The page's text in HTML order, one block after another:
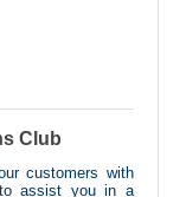
Club
customers with
to assist you in a